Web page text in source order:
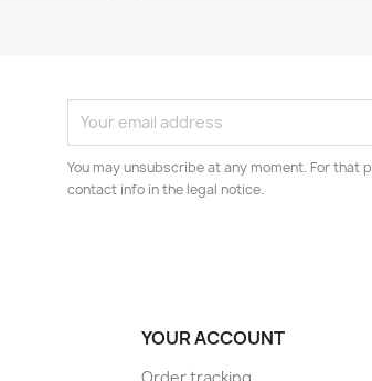
You may unsubscribe at any moment. For that
contact info in the legal notice.
YOUR ACCOUNT
Order tracking